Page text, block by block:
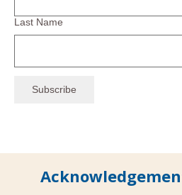
Last Name